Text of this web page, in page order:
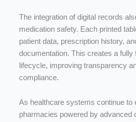
The integration of digital records
medication safety. Each printed
patient data, prescription history,
documentation. This creates a fully
lifecycle, improving transparency
compliance.
As healthcare systems continue to
pharmacies powered by advanced